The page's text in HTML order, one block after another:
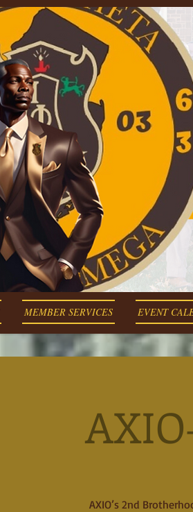
MEMBER SERVICES EVENT
AXIO’s 2nd